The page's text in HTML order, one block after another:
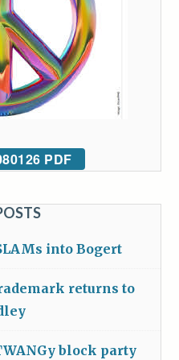
PDF
into Bogert
returns to
block party